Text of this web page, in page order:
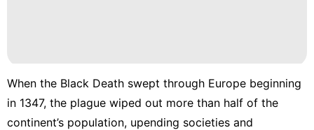
When the Black Death swept through Europe beginning
in 1347, the plague wiped out more than half of the
continent’s population, upending societies and